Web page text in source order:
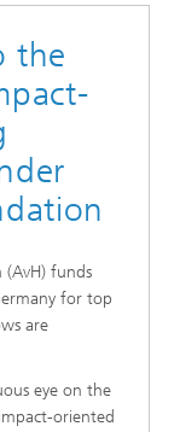
the
funds
for top
are
eye on the
oriented